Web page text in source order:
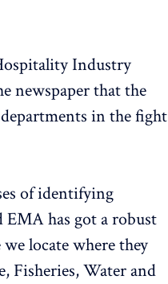
Industry
newspaper that the
in the fight
of identifying
EMA has got a robust
locate where they
Fisheries, Water and